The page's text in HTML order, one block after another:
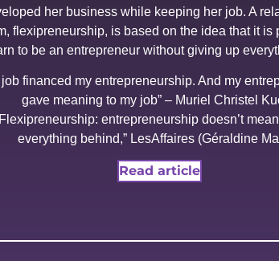
her business while keeping her job. A
flexipreneurship, is based on the idea that it is
to be an entrepreneur without giving up
job financed my entrepreneurship. And my
gave meaning to my job” – Muriel Christel
entrepreneurship doesn’t
everything behind,” LesAffaires (Géraldine
Read article